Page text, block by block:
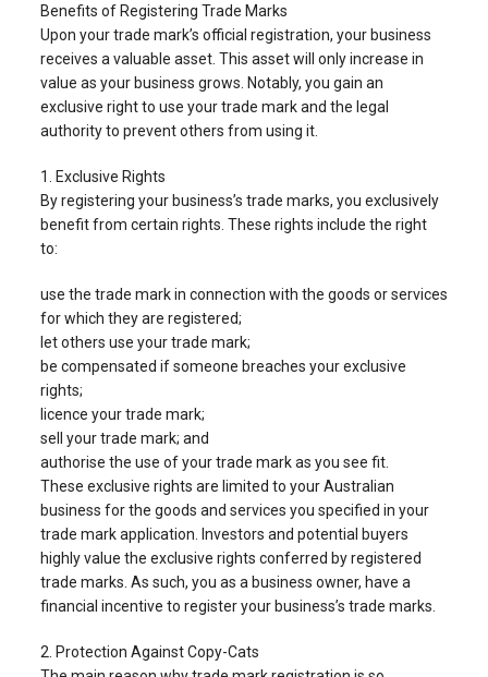
Benefits of Registering Trade Marks
Upon your trade mark’s official registration, your business
receives a valuable asset. This asset will only increase in
value as your business grows. Notably, you gain an
exclusive right to use your trade mark and the legal
authority to prevent others from using it.
1. Exclusive Rights
By registering your business’s trade marks, you exclusively
benefit from certain rights. These rights include the right
to:
use the trade mark in connection with the goods or services
for which they are registered;
let others use your trade mark;
be compensated if someone breaches your exclusive
rights;
licence your trade mark;
sell your trade mark; and
authorise the use of your trade mark as you see fit.
These exclusive rights are limited to your Australian
business for the goods and services you specified in your
trade mark application. Investors and potential buyers
highly value the exclusive rights conferred by registered
trade marks. As such, you as a business owner, have a
financial incentive to register your business’s trade marks.
2. Protection Against Copy-Cats